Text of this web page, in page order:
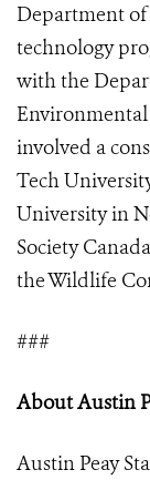
Department of
technology
with the
involved a
Tech
University in
Society
the Wildlife
###
About Austin
Austin Peay